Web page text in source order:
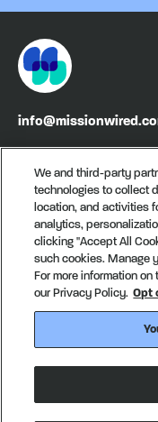
Washington, DC • New
Sign up for our
Your Privacy Choices
We and third-party
technologies to collect
location, and activities
analytics,
clicking "Accept All
such cookies. Manage
For more information
our Privacy Policy. Opt